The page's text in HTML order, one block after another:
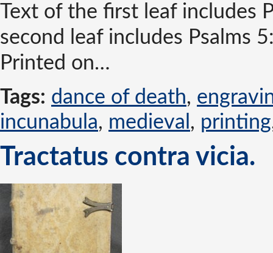
Text of the first leaf includes
second leaf includes Psalms
Printed on…
Tags: dance of death,
incunabula, medieval , printing
Tractatus contra vicia.